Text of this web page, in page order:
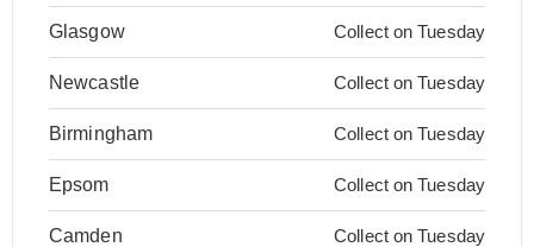
Glasgow Collect on Tuesday
Newcastle Collect on Tuesday
Birmingham Collect on Tuesday
Epsom Collect on Tuesday
Camden Collect on Tuesday